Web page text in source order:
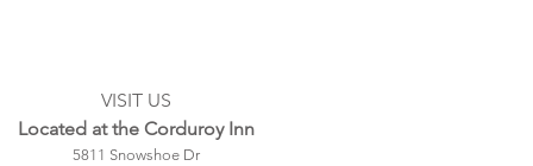
VISIT US
Located at the Corduroy Inn
5811 Snowshoe Dr